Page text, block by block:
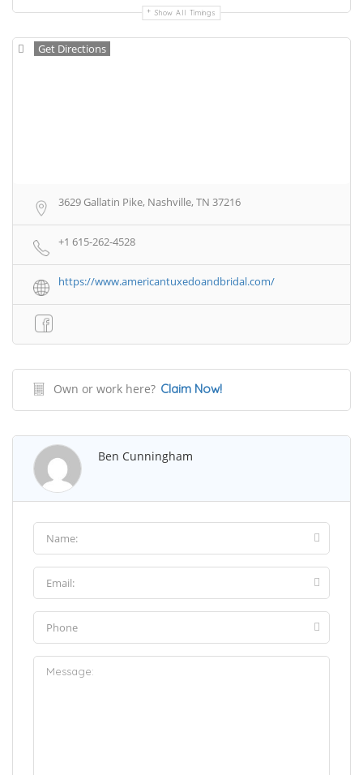
Show All Timings
Get Directions
3629 Gallatin Pike, Nashville, TN 37216
+1 615-262-4528
https://www.americantuxedoandbridal.com/
Own or work here? Claim Now!
Ben Cunningham